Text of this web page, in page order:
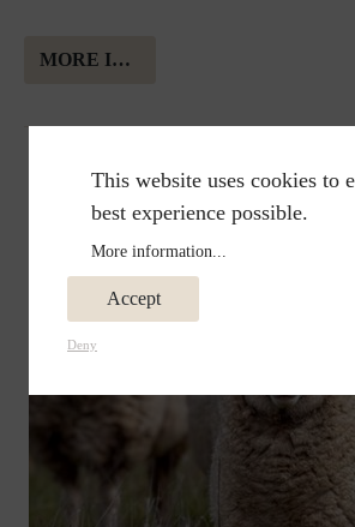
MORE INFORMATION ABOUT ALPAKA WOOL
This website uses cookies to
best experience possible.
More information...
Accept
Deny